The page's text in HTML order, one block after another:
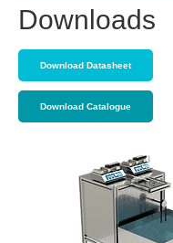
Downloads
Download Datasheet
Download Catalogue